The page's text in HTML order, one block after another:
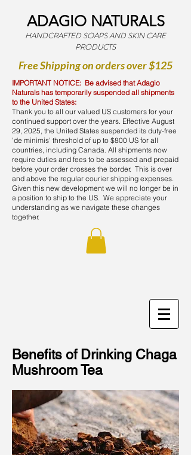
ADAGIO NATURALS
HANDCRAFTED SOAPS AND SKIN CARE
PRODUCTS
Free Shipping on orders over $125
IMPORTANT NOTICE: Be advised that Adagio
Naturals has temporarily suspended all shipments
to the United States:
Thank you to all our valued US customers for your
continued support over the years. Effective August
29, 2025, the United States suspended its duty-free
'de minimis' threshold of up to $800 US for all
countries, including Canada. All shipments now
require duties and fees to be assessed and prepaid
before your order crosses the border. This is over
and above the regular courier shipping expenses.
Given this new development we will no longer be in
a position to ship to the US. We appreciate your
understanding as we navigate these changes
together.
Benefits of Drinking Chaga
Mushroom Tea